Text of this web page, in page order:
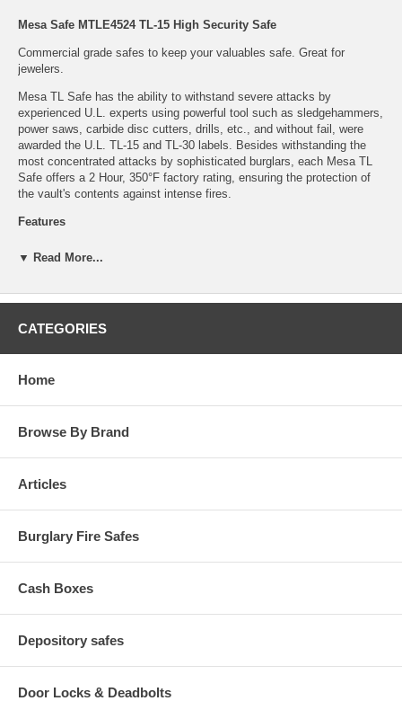
Mesa Safe MTLE4524 TL-15 High Security Safe
Commercial grade safes to keep your valuables safe. Great for
jewelers.
Mesa TL Safe has the ability to withstand severe attacks by
experienced U.L. experts using powerful tool such as sledgehammers,
power saws, carbide disc cutters, drills, etc., and without fail, were
awarded the U.L. TL-15 and TL-30 labels. Besides withstanding the
most concentrated attacks by sophisticated burglars, each Mesa TL
Safe offers a 2 Hour, 350°F factory rating, ensuring the protection of
the vault's contents against intense fires.
Features
Door constructed with a 2-3/4” defense barrier
3-1/2” thick body with high-density fire resistant composite
Reinforced drill resistant door frame
2 punch-activated relocking systems
Tested in temperatures up to 1850°F
Specifications
Exterior – 62'' x 31'' x 29-1/2''
Approx Weight: 2343 lbs
▼ Read More...
CATEGORIES
Home
Browse By Brand
Articles
Burglary Fire Safes
Cash Boxes
Depository safes
Door Locks & Deadbolts